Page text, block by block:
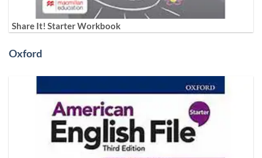
Share It! Starter Workbook
Oxford